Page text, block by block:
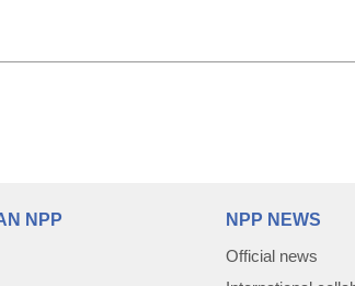
NPP
NPP NEWS
Official news